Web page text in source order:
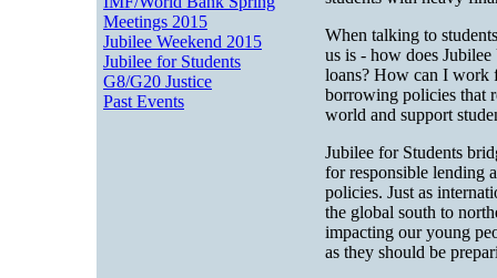
Meetings 2015
Jubilee Weekend 2015
Jubilee for Students
G8/G20 Justice
Past Events
When talking to
us is - how does
loans? How can I work
borrowing policies that
world and support
Jubilee for Students
for responsible lending
policies. Just as
the global south to
impacting our young
as they should be